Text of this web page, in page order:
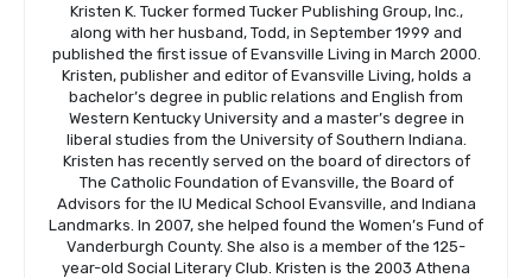
Kristen K. Tucker formed Tucker Publishing Group, Inc.,
along with her husband, Todd, in September 1999 and
published the first issue of Evansville Living in March 2000.
Kristen, publisher and editor of Evansville Living, holds a
bachelor’s degree in public relations and English from
Western Kentucky University and a master’s degree in
liberal studies from the University of Southern Indiana.
Kristen has recently served on the board of directors of
The Catholic Foundation of Evansville, the Board of
Advisors for the IU Medical School Evansville, and Indiana
Landmarks. In 2007, she helped found the Women’s Fund of
Vanderburgh County. She also is a member of the 125-
year-old Social Literary Club. Kristen is the 2003 Athena